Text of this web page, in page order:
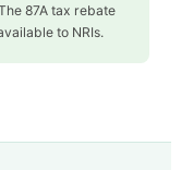
87A tax rebate
to NRIs.